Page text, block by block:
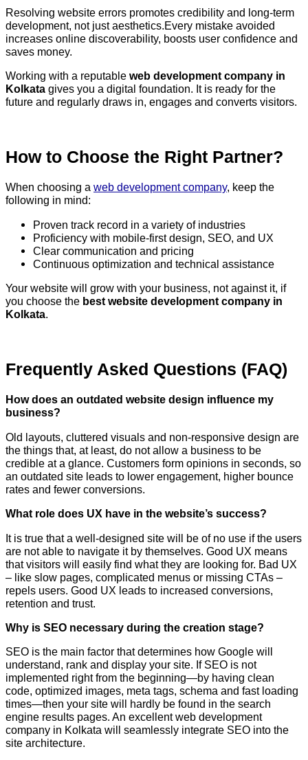
Resolving website errors promotes credibility and long-term
development, not just aesthetics.Every mistake avoided
increases online discoverability, boosts user confidence and
saves money.
Working with a reputable web development company in
Kolkata gives you a digital foundation. It is ready for the
future and regularly draws in, engages and converts visitors.
How to Choose the Right Partner?
When choosing a web development company, keep the
following in mind:
Proven track record in a variety of industries
Proficiency with mobile-first design, SEO, and UX
Clear communication and pricing
Continuous optimization and technical assistance
Your website will grow with your business, not against it, if
you choose the best website development company in
Kolkata.
Frequently Asked Questions (FAQ)
How​‍​‌‍​‍‌​‍​‌‍​‍‌ does an outdated website design influence my
business?
Old layouts, cluttered visuals and non-responsive design are
the things that, at least, do not allow a business to be
credible at a glance. Customers form opinions in seconds, so
an outdated site leads to lower engagement, higher bounce
rates and fewer conversions.
What role does UX have in the website’s success?
It is true that a well-designed site will be of no use if the users
are not able to navigate it by themselves. Good UX means
that visitors will easily find what they are looking for. Bad UX
– like slow pages, complicated menus or missing CTAs –
repels users. Good UX leads to increased conversions,
retention and trust.
Why is SEO necessary during the creation stage?
SEO is the main factor that determines how Google will
understand, rank and display your site. If SEO is not
implemented right from the beginning—by having clean
code, optimized images, meta tags, schema and fast loading
times—then your site will hardly be found in the search
engine results pages. An excellent web development
company in Kolkata will seamlessly integrate SEO into the
site architecture.